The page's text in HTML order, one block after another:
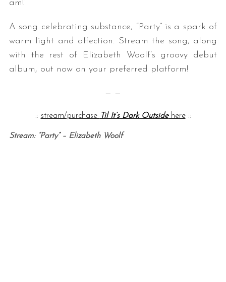
am!”
A song celebrating substance, “Party” is a spark of
warm light and affection. Stream the song, along
with the rest of Elizabeth Woolf’s groovy debut
album, out now on your preferred platform!
— —
:: stream/purchase Til It’s Dark Outsidehere::
Stream: “Party” – Elizabeth Woolf